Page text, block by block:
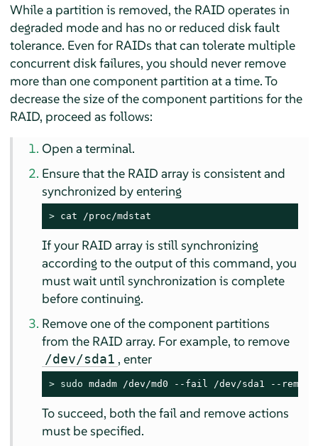
While a partition is removed, the RAID operates in
degraded mode and has no or reduced disk fault
tolerance. Even for RAIDs that can tolerate multiple
concurrent disk failures, you should never remove
more than one component partition at a time. To
decrease the size of the component partitions for the
RAID, proceed as follows:
Open a terminal.
Ensure that the RAID array is consistent and
synchronized by entering
> cat /proc/mdstat
If your RAID array is still synchronizing
according to the output of this command, you
must wait until synchronization is complete
before continuing.
Remove one of the component partitions
from the RAID array. For example, to remove
/dev/sda1 , enter
> sudo mdadm /dev/md0 --fail /dev/sda1 --
To succeed, both the fail and remove actions
must be specified.